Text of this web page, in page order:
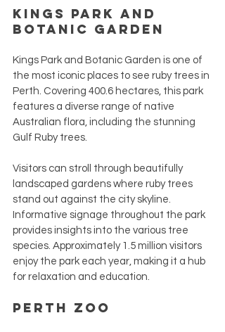
Kings Park and
Botanic Garden
Kings Park and Botanic Garden is one of
the most iconic places to see ruby trees in
Perth. Covering 400.6 hectares, this park
features a diverse range of native
Australian flora, including the stunning
Gulf Ruby trees.
Visitors can stroll through beautifully
landscaped gardens where ruby trees
stand out against the city skyline.
Informative signage throughout the park
provides insights into the various tree
species. Approximately 1.5 million visitors
enjoy the park each year, making it a hub
for relaxation and education.
Perth Zoo